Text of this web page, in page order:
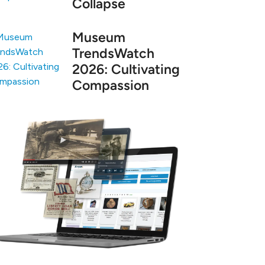
Collapse
Museum
TrendsWatch
2026: Cultivating
Compassion